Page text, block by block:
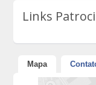
Links
Mapa